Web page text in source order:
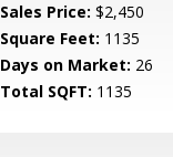
Sales Price: $2,450
Square Feet: 1135
Days on Market: 26
Total SQFT: 1135